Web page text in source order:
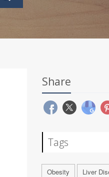
Share
Tags
Obesity Liver